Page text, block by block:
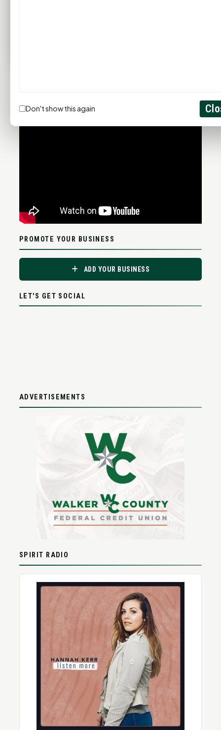
PROMOTE YOUR BUSINESS
ADD YOUR BUSINESS
LET'S GET SOCIAL
ADVERTISEMENTS
SPIRIT RADIO
Don't show this again